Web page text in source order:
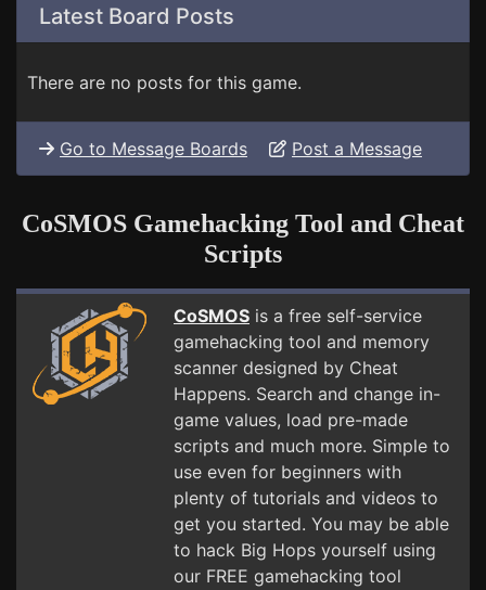
Latest Board Posts
There are no posts for this game.
Go to Message Boards Post a Message
CoSMOS Gamehacking Tool and Cheat
Scripts
CoSMOS is a free self-service
gamehacking tool and memory
scanner designed by Cheat
Happens. Search and change in-
game values, load pre-made
scripts and much more. Simple to
use even for beginners with
plenty of tutorials and videos to
get you started. You may be able
to hack Big Hops yourself using
our FREE gamehacking tool